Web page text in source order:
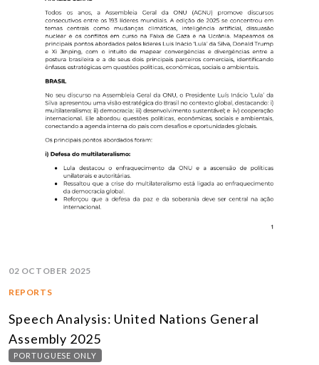
02 OCTOBER 2025
REPORTS
Speech Analysis: United Nations General
Assembly 2025
PORTUGUESE ONLY